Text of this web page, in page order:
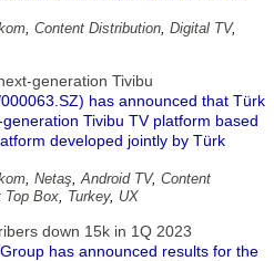
, Content Distribution, Digital TV,
generation Tivibu
has announced that Türk
Tivibu TV platform based
developed jointly by Türk
, Netaş,Android TV, Content
Top Box, Turkey, UX
down 15k in 1Q 2023
has announced results for the